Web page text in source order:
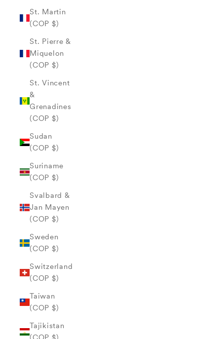
St. Martin
(COP $)
St. Pierre &
Miquelon
(COP $)
St. Vincent
&
Grenadines
(COP $)
Sudan
(COP $)
Suriname
(COP $)
Svalbard &
Jan Mayen
(COP $)
Sweden
(COP $)
Switzerland
(COP $)
Taiwan
(COP $)
Tajikistan